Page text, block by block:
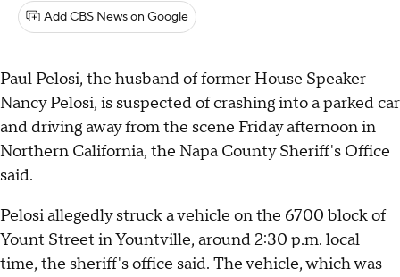
Add CBS News on Google
Paul Pelosi, the husband of former House Speaker
Nancy Pelosi, is suspected of crashing into a parked car
and driving away from the scene Friday afternoon in
Northern California, the Napa County Sheriff's Office
said.
Pelosi allegedly struck a vehicle on the 6700 block of
Yount Street in Yountville, around 2:30 p.m. local
time, the sheriff's office said. The vehicle, which was